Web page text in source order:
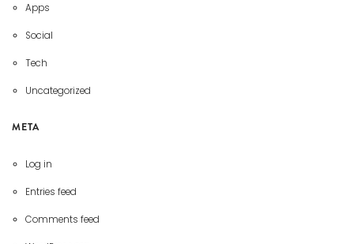
Apps
Social
Tech
Uncategorized
META
Log in
Entries feed
Comments feed